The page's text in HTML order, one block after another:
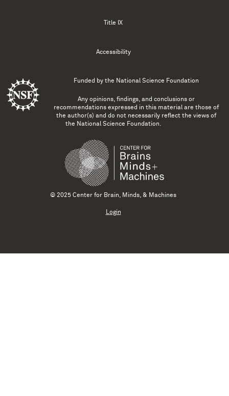
Title IX
Accessibility
Funded by the National Science Foundation
Any opinions, findings, and conclusions or
recommendations expressed in this material are those of
the author(s) and do not necessarily reflect the views of
the National Science Foundation.
© 2025 Center for Brain, Minds, & Machines
Login